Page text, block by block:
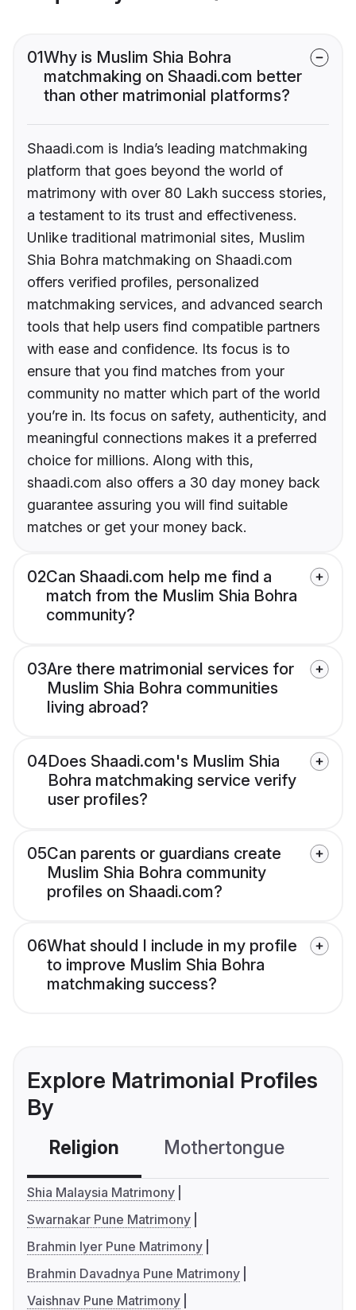
01Why is Muslim Shia Bohra
matchmaking on Shaadi.com better
than other matrimonial platforms?
Shaadi.com is India’s leading matchmaking
platform that goes beyond the world of
matrimony with over 80 Lakh success stories,
a testament to its trust and effectiveness.
Unlike traditional matrimonial sites, Muslim
Shia Bohra matchmaking on Shaadi.com
offers verified profiles, personalized
matchmaking services, and advanced search
tools that help users find compatible partners
with ease and confidence. Its focus is to
ensure that you find matches from your
community no matter which part of the world
you’re in. Its focus on safety, authenticity, and
meaningful connections makes it a preferred
choice for millions. Along with this,
shaadi.com also offers a 30 day money back
guarantee assuring you will find suitable
matches or get your money back.
02Can Shaadi.com help me find a
match from the Muslim Shia Bohra
community?
03Are there matrimonial services for
Muslim Shia Bohra communities
living abroad?
04Does Shaadi.com's Muslim Shia
Bohra matchmaking service verify
user profiles?
05Can parents or guardians create
Muslim Shia Bohra community
profiles on Shaadi.com?
06What should I include in my profile
to improve Muslim Shia Bohra
matchmaking success?
Explore Matrimonial Profiles
By
Religion Mothertongue
Shia Malaysia Matrimony
Swarnakar Pune Matrimony
Brahmin Iyer Pune Matrimony
Brahmin Davadnya Pune Matrimony
Vaishnav Pune Matrimony